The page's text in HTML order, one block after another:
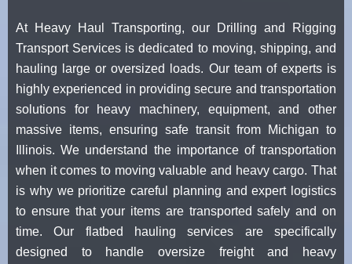
At Heavy Haul Transporting, our Drilling and Rigging
Transport Services is dedicated to moving, shipping, and
hauling large or oversized loads. Our team of experts is
highly experienced in providing secure and transportation
solutions for heavy machinery, equipment, and other
massive items, ensuring safe transit from Michigan to
Illinois. We understand the importance of transportation
when it comes to moving valuable and heavy cargo. That
is why we prioritize careful planning and expert logistics
to ensure that your items are transported safely and on
time. Our flatbed hauling services are specifically
designed to handle oversize freight and heavy